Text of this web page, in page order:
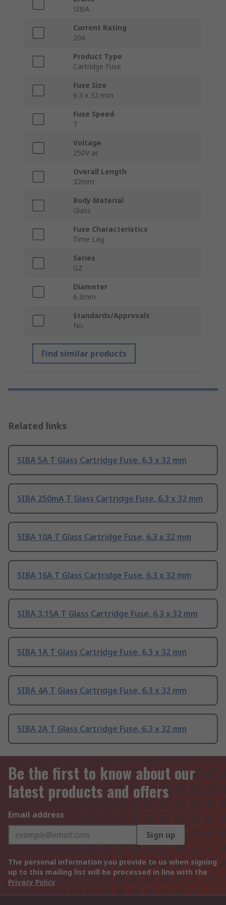
SIBA
Current Rating
20A
Product Type
Cartridge Fuse
Fuse Size
6.3 x 32 mm
Fuse Speed
T
Voltage
250V ac
Overall Length
32mm
Body Material
Glass
Fuse Characteristics
Time Lag
Series
GZ
Diameter
6.3mm
Standards/Approvals
No
Find similar products
Related links
SIBA 5A T Glass Cartridge Fuse, 6.3 x 32 mm
SIBA 250mA T Glass Cartridge Fuse, 6.3 x 32 mm
SIBA 10A T Glass Cartridge Fuse, 6.3 x 32 mm
SIBA 16A T Glass Cartridge Fuse, 6.3 x 32 mm
SIBA 3.15A T Glass Cartridge Fuse, 6.3 x 32 mm
SIBA 1A T Glass Cartridge Fuse, 6.3 x 32 mm
SIBA 4A T Glass Cartridge Fuse, 6.3 x 32 mm
SIBA 2A T Glass Cartridge Fuse, 6.3 x 32 mm
Be the first to know about our
latest products and offers
Email address
Sign up
The personal information you provide to us when signing
up to this mailing list will be processed in line with the
Privacy Policy